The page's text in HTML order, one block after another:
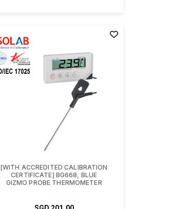
[WITH ACCREDITED CALIBRATION
CERTIFICATE] BG668, BLUE
GIZMO PROBE THERMOMETER